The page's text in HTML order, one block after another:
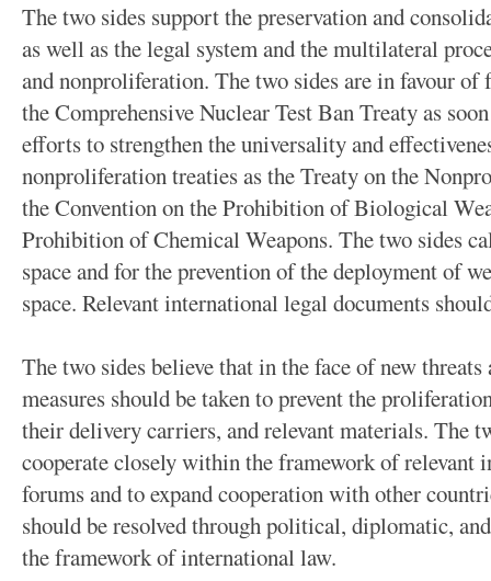
The two sides support the preservation and
as well as the legal system and the multilateral
and nonproliferation. The two sides are in favour
the Comprehensive Nuclear Test Ban Treaty as
efforts to strengthen the universality and
nonproliferation treaties as the Treaty on the
the Convention on the Prohibition of Biological
Prohibition of Chemical Weapons. The two sides
space and for the prevention of the deployment of
space. Relevant international legal documents
The two sides believe that in the face of new
measures should be taken to prevent the
their delivery carriers, and relevant materials. The
cooperate closely within the framework of relevant
forums and to expand cooperation with other
should be resolved through political, diplomatic,
the framework of international law.